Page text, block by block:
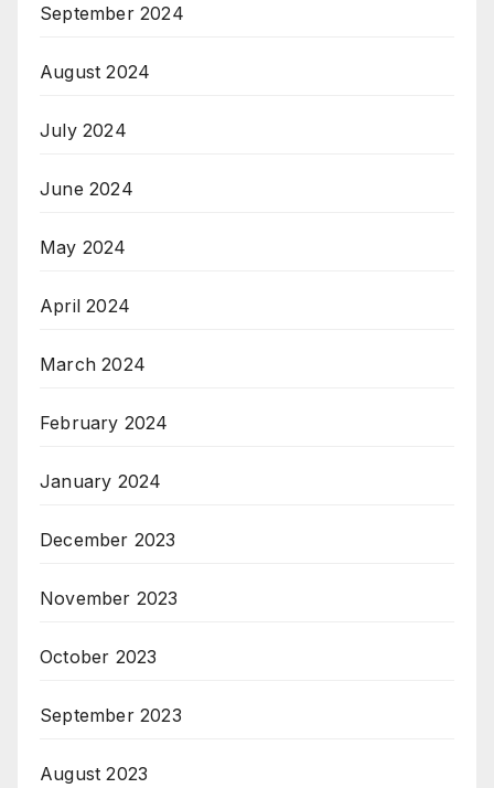
September 2024
August 2024
July 2024
June 2024
May 2024
April 2024
March 2024
February 2024
January 2024
December 2023
November 2023
October 2023
September 2023
August 2023